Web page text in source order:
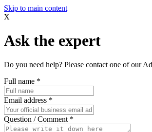
Skip to main content
X
Ask the expert
Do you need help? Please contact one of our
Full name *
Email address *
Question / Comment *